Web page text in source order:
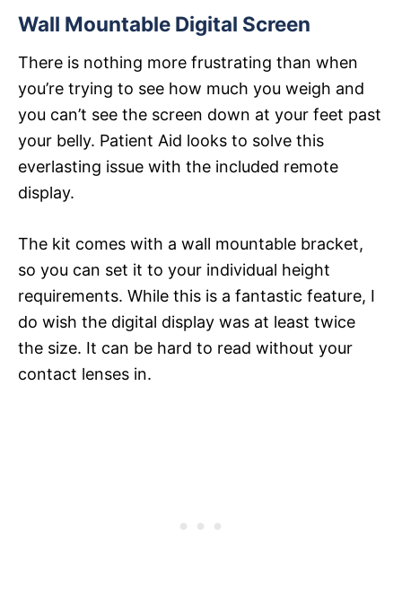
Wall Mountable Digital Screen
There is nothing more frustrating than when
you’re trying to see how much you weigh and
you can’t see the screen down at your feet past
your belly. Patient Aid looks to solve this
everlasting issue with the included remote
display.
The kit comes with a wall mountable bracket,
so you can set it to your individual height
requirements. While this is a fantastic feature, I
do wish the digital display was at least twice
the size. It can be hard to read without your
contact lenses in.